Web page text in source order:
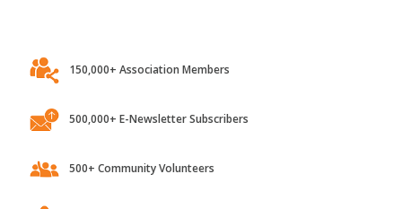
150,000+ Association Members
500,000+ E-Newsletter Subscribers
500+ Community Volunteers